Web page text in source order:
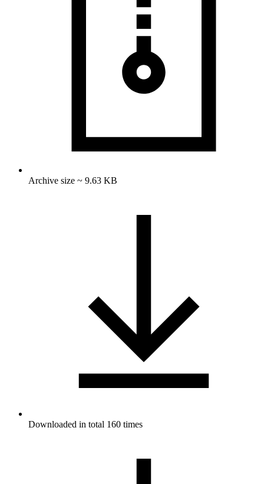
Archive size ~ 9.63 KB
Downloaded in total 160 times